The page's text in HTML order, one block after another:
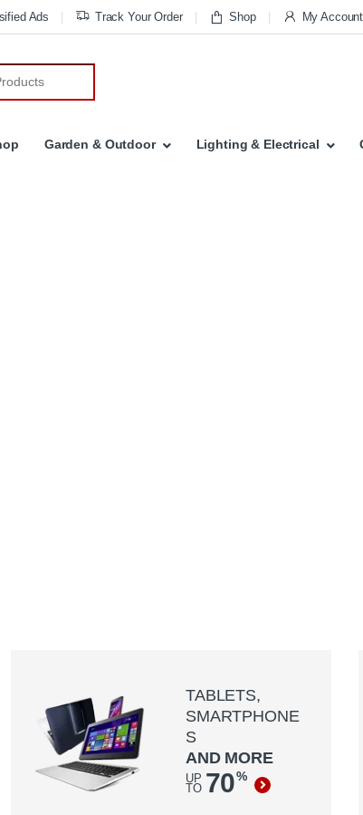
Ads Track Your Order Shop My Account
Garden & Outdoor Lighting & Electrical
TABLETS,
SMARTPHONE
S
AND MORE
UP
TO 70%